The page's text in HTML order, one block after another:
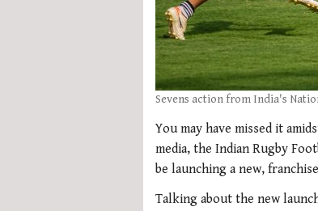
Sevens action from India's
You may have missed it
media, the Indian Rugby
be launching a new,
Talking about the new